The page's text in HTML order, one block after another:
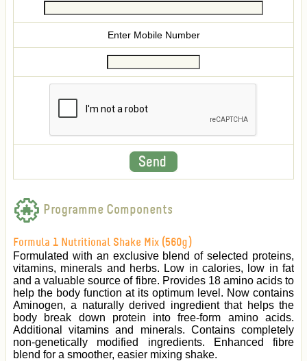
Enter Mobile Number
Programme Components
Formula 1 Nutritional Shake Mix (560g)
Formulated with an exclusive blend of selected proteins,
vitamins, minerals and herbs. Low in calories, low in fat
and a valuable source of fibre. Provides 18 amino acids to
help the body function at its optimum level. Now contains
Aminogen, a naturally derived ingredient that helps the
body break down protein into free-form amino acids.
Additional vitamins and minerals. Contains completely
non-genetically modified ingredients. Enhanced fibre
blend for a smoother, easier mixing shake.